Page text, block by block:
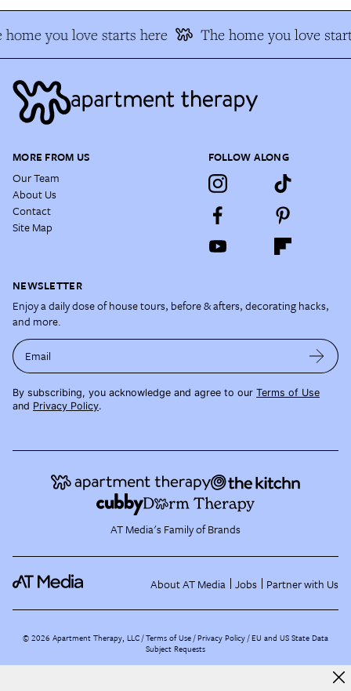
you love starts here The home you love
MORE FROM US
Our Team
About Us
Contact
Site Map
FOLLOW ALONG
NEWSLETTER
Enjoy a daily dose of house tours, before & afters, decorating hacks,
and more.
Email
By subscribing, you acknowledge and agree to our Terms of Use
and Privacy Policy.
AT Media's Family of Brands
About AT Media Jobs Partner with Us
©2026 Apartment Therapy, LLC /Terms of Use Privacy Policy EU and US State Data
Subject Requests